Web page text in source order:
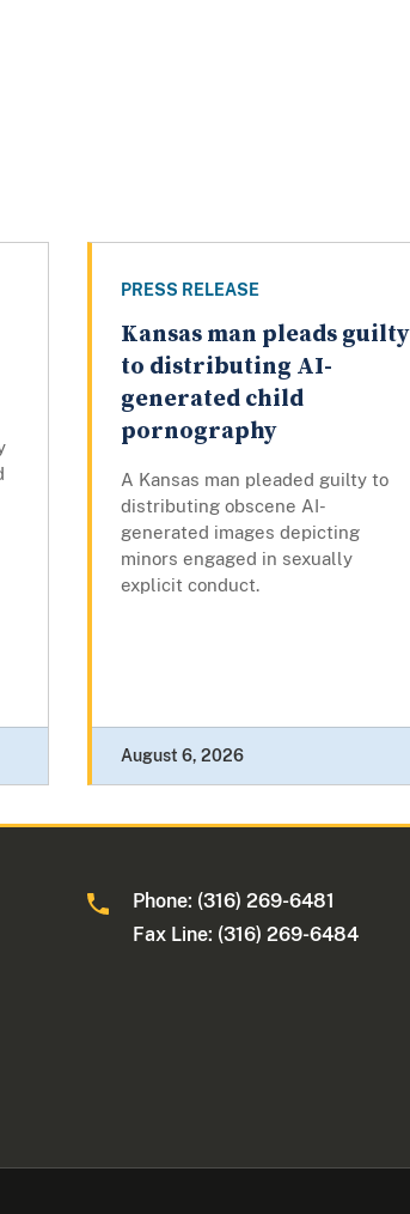
PRESS RELEASE
Kansas man pleads guilty
to distributing AI-
generated child
pornography
A Kansas man pleaded guilty to
distributing obscene AI-
generated images depicting
minors engaged in sexually
explicit conduct.
August 6, 2026
Phone: (316) 269-6481
Fax Line: (316) 269-6484